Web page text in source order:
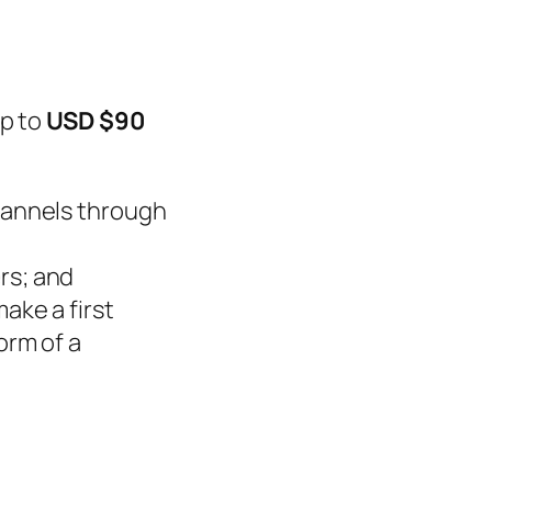
to USD $90
through
and
a first
of a